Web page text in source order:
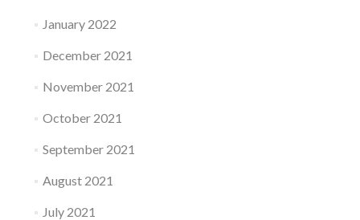
January 2022
December 2021
November 2021
October 2021
September 2021
August 2021
July 2021